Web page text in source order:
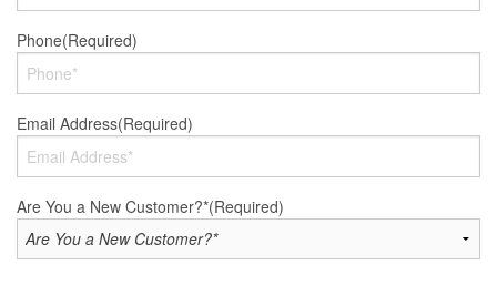
Phone(Required)
Email Address(Required)
Are You a New Customer?*(Required)